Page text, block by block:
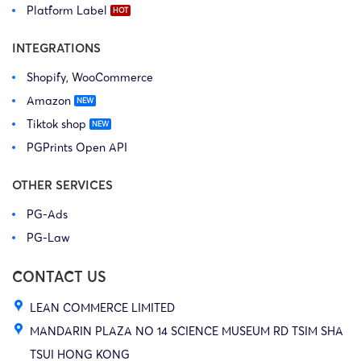
Platform Label
INTEGRATIONS
Shopify, WooCommerce
Amazon
Tiktok shop
PGPrints Open API
OTHER SERVICES
PG-Ads
PG-Law
CONTACT US
LEAN COMMERCE LIMITED
MANDARIN PLAZA NO 14 SCIENCE MUSEUM RD TSIM SHA
TSUI HONG KONG